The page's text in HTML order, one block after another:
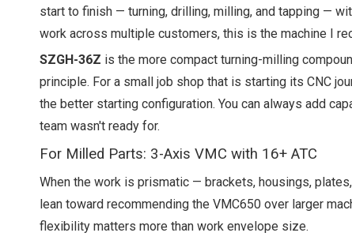
start to finish — turning, drilling, milling, and tapping —
work across multiple customers, this is the machine I
SZGH-36Z is the more compact turning-milling
principle. For a small job shop that is starting its CNC
the better starting configuration. You can always add
team wasn't ready for.
For Milled Parts: 3-Axis VMC with 16+ ATC
When the work is prismatic — brackets, housings,
lean toward recommending the VMC650 over larger
flexibility matters more than work envelope size.